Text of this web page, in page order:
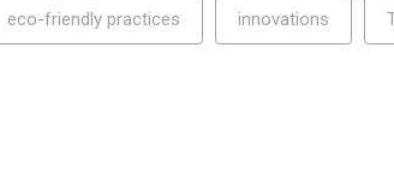
eco-friendly practices innovations